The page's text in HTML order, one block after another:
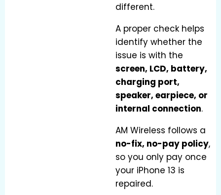
different.
A proper check helps
identify whether the
issue is with the
screen, LCD, battery,
charging port,
speaker, earpiece, or
internal connection.
AM Wireless follows a
no-fix, no-pay policy,
so you only pay once
your iPhone 13 is
repaired.